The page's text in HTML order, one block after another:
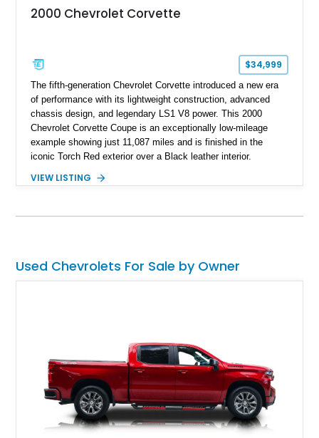
2000 Chevrolet Corvette
$34,999
The fifth-generation Chevrolet Corvette introduced a new era
of performance with its lightweight construction, advanced
chassis design, and legendary LS1 V8 power. This 2000
Chevrolet Corvette Coupe is an exceptionally low-mileage
example showing just 11,087 miles and is finished in the
iconic Torch Red exterior over a Black leather interior.
factory Sport Magnesium Wheels, Active Handling System,
VIEW LISTING
Used Chevrolets For Sale by Owner